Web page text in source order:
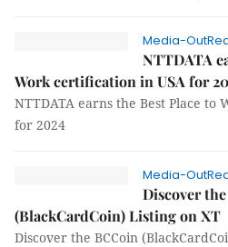
Media-
NTTDATA
Work certification in USA for
NTTDATA earns the Best Place to
for 2024
Media-
Discover
(BlackCardCoin) Listing on XT
Discover the BCCoin